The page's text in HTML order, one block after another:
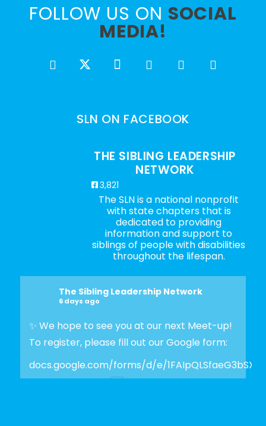
FOLLOW US ON SOCIAL
MEDIA!
SLN ON FACEBOOK
THE SIBLING LEADERSHIP
NETWORK
3,821
The SLN is a national nonprofit
with state chapters that is
dedicated to providing
information and support to
siblings of people with disabilities
throughout the lifespan.
The Sibling Leadership Network
6 days ago
✨ We hope to see you at our next Meet-up!
To register, please fill out our Google form:
docs.google.com/forms/d/e/